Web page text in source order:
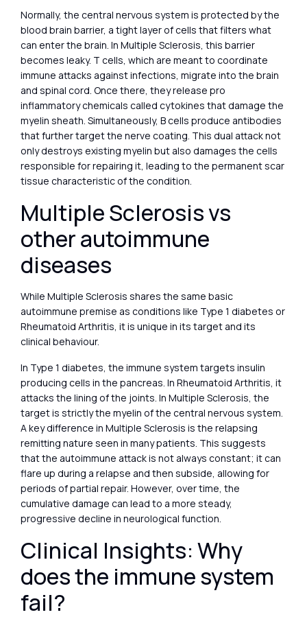
Normally, the central nervous system is protected by the
blood brain barrier, a tight layer of cells that filters what
can enter the brain. In Multiple Sclerosis, this barrier
becomes leaky. T cells, which are meant to coordinate
immune attacks against infections, migrate into the brain
and spinal cord. Once there, they release pro
inflammatory chemicals called cytokines that damage the
myelin sheath. Simultaneously, B cells produce antibodies
that further target the nerve coating. This dual attack not
only destroys existing myelin but also damages the cells
responsible for repairing it, leading to the permanent scar
tissue characteristic of the condition.
Multiple Sclerosis vs
other autoimmune
diseases
While Multiple Sclerosis shares the same basic
autoimmune premise as conditions like Type 1 diabetes or
Rheumatoid Arthritis, it is unique in its target and its
clinical behaviour.
In Type 1 diabetes, the immune system targets insulin
producing cells in the pancreas. In Rheumatoid Arthritis, it
attacks the lining of the joints. In Multiple Sclerosis, the
target is strictly the myelin of the central nervous system.
A key difference in Multiple Sclerosis is the relapsing
remitting nature seen in many patients. This suggests
that the autoimmune attack is not always constant; it can
flare up during a relapse and then subside, allowing for
periods of partial repair. However, over time, the
cumulative damage can lead to a more steady,
progressive decline in neurological function.
Clinical Insights: Why
does the immune system
fail?